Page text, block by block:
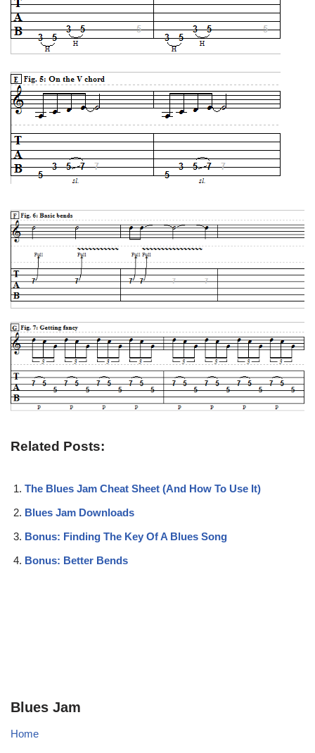
Related Posts:
The Blues Jam Cheat Sheet (And How To Use It)
Blues Jam Downloads
Bonus: Finding The Key Of A Blues Song
Bonus: Better Bends
Blues Jam
Home